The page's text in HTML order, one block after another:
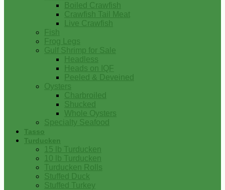
Boiled Crawfish
Crawfish Tail Meat
Live Crawfish
Fish
Frog Legs
Gulf Shrimp for Sale
Headless
Heads on IQF
Peeled & Deveined
Oysters
Charbroiled
Shucked
Whole Oysters
Specialty Seafood
Tasso
Turducken
15 lb Turducken
10 lb Turducken
Turducken Rolls
Stuffed Duck
Stuffed Turkey